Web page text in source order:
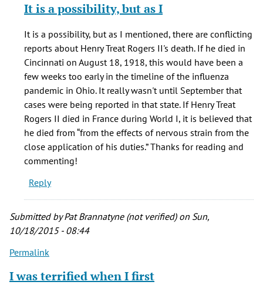
to
The
nephew,
Henry
Treat
In
Flu
Enza
(not
verified)
It is a possibility, but as I
It is a possibility, but as I mentioned, there are conflicting
reports about Henry Treat Rogers II's death. If he died in
Cincinnati on August 18, 1918, this would have been a
few weeks too early in the timeline of the influenza
pandemic in Ohio. It really wasn't until September that
cases were being reported in that state. If Henry Treat
Rogers II died in France during World I, it is believed that
he died from “from the effects of nervous strain from the
close application of his duties.” Thanks for reading and
commenting!
Reply
Submitted byPat Brannatyne (not verified)on Sun,
10/18/2015 - 08:44
Permalink
I was terrified when I first